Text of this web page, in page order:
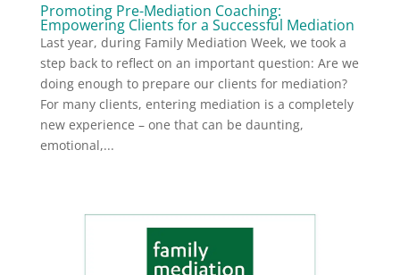
Promoting Pre-Mediation Coaching:
Empowering Clients for a Successful Mediation
Last year, during Family Mediation Week, we took a
step back to reflect on an important question: Are we
doing enough to prepare our clients for mediation?
For many clients, entering mediation is a completely
new experience – one that can be daunting,
emotional,...